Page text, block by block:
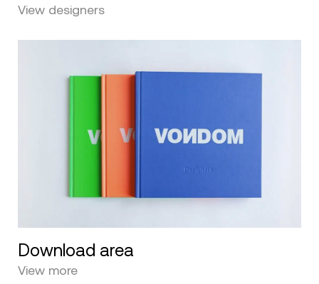
View designers
Download area
View more